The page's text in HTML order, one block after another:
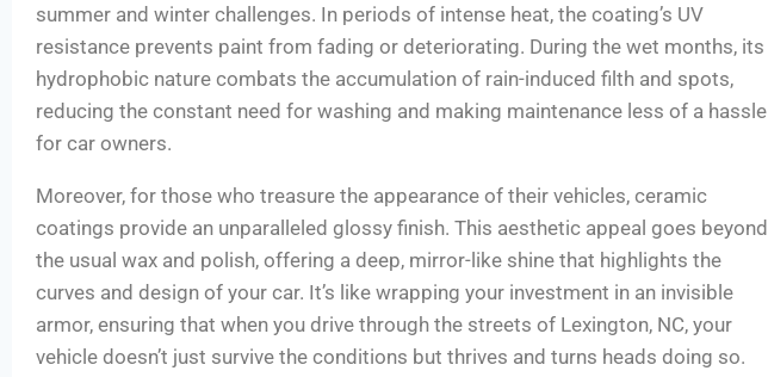
summer and winter challenges. In periods of intense heat, the coating’s UV
resistance prevents paint from fading or deteriorating. During the wet months, its
hydrophobic nature combats the accumulation of rain-induced filth and spots,
reducing the constant need for washing and making maintenance less of a hassle
for car owners.
Moreover, for those who treasure the appearance of their vehicles, ceramic
coatings provide an unparalleled glossy finish. This aesthetic appeal goes beyond
the usual wax and polish, offering a deep, mirror-like shine that highlights the
curves and design of your car. It’s like wrapping your investment in an invisible
armor, ensuring that when you drive through the streets of Lexington, NC, your
vehicle doesn’t just survive the conditions but thrives and turns heads doing so.